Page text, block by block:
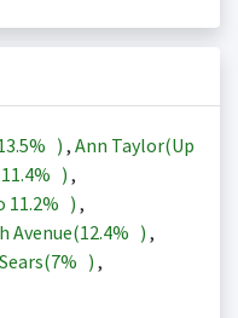
) , Ann Taylor(Up
11.4% ) ,
11.2% ) ,
Avenue(12.4% ) ,
Sears(7% ) ,